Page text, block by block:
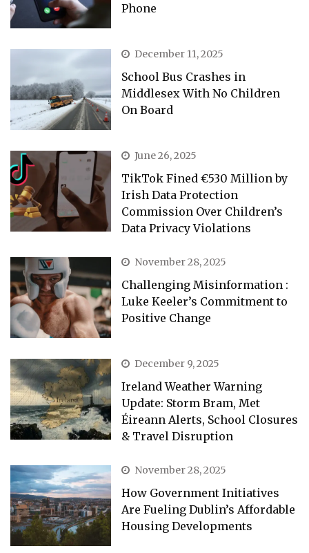
Phone
December 11, 2025
School Bus Crashes in
Middlesex With No Children
On Board
June 26, 2025
TikTok Fined €530 Million by
Irish Data Protection
Commission Over Children’s
Data Privacy Violations
November 28, 2025
Challenging Misinformation :
Luke Keeler’s Commitment to
Positive Change
December 9, 2025
Ireland Weather Warning
Update: Storm Bram, Met
Éireann Alerts, School Closures
& Travel Disruption
November 28, 2025
How Government Initiatives
Are Fueling Dublin’s Affordable
Housing Developments